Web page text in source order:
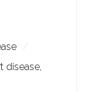
disease,